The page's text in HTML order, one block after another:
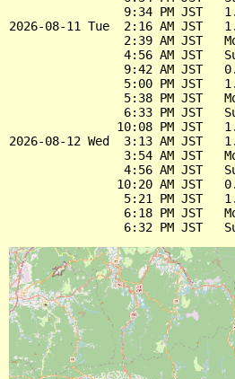
9:34 PM JST
2026-08-11 Tue  2:16 AM JST
2:39 AM JST
4:56 AM JST
9:42 AM JST
5:00 PM JST
5:38 PM JST
6:33 PM JST
10:08 PM JST
2026-08-12 Wed  3:13 AM JST
3:54 AM JST
4:56 AM JST
10:20 AM JST
5:21 PM JST
6:18 PM JST